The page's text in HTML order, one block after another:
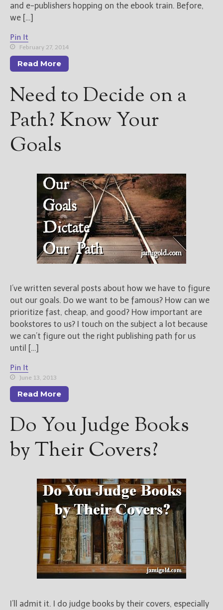
and e-publishers hopping on the ebook train. Before,
we […]
Pin It
February 27, 2014
Read More
Need to Decide on a
Path? Know Your
Goals
I’ve written several posts about how we have to figure
out our goals. Do we want to be famous? How can we
prioritize fast, cheap, and good? How important are
bookstores to us? I touch on the subject a lot because
we can’t figure out the right publishing path for us
until […]
Pin It
June 13, 2013
Read More
Do You Judge Books
by Their Covers?
I’ll admit it. I do judge books by their covers, especially